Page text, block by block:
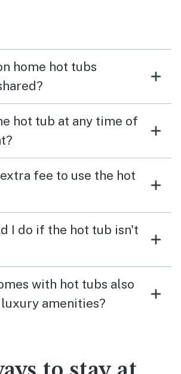
home hot tubs
hot tub at any time of
fee to use the hot
I do if the hot tub isn't
with hot tubs also
amenities?